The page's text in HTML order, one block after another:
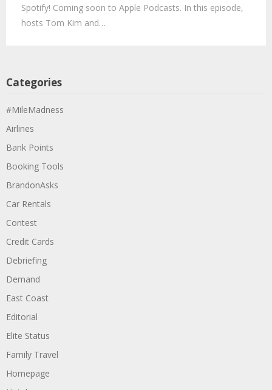
Spotify! Coming soon to Apple Podcasts. In this episode,
hosts Tom Kim and…
Categories
#MileMadness
Airlines
Bank Points
Booking Tools
BrandonAsks
Car Rentals
Contest
Credit Cards
Debriefing
Demand
East Coast
Editorial
Elite Status
Family Travel
Homepage